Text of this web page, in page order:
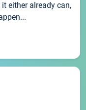
either already can,